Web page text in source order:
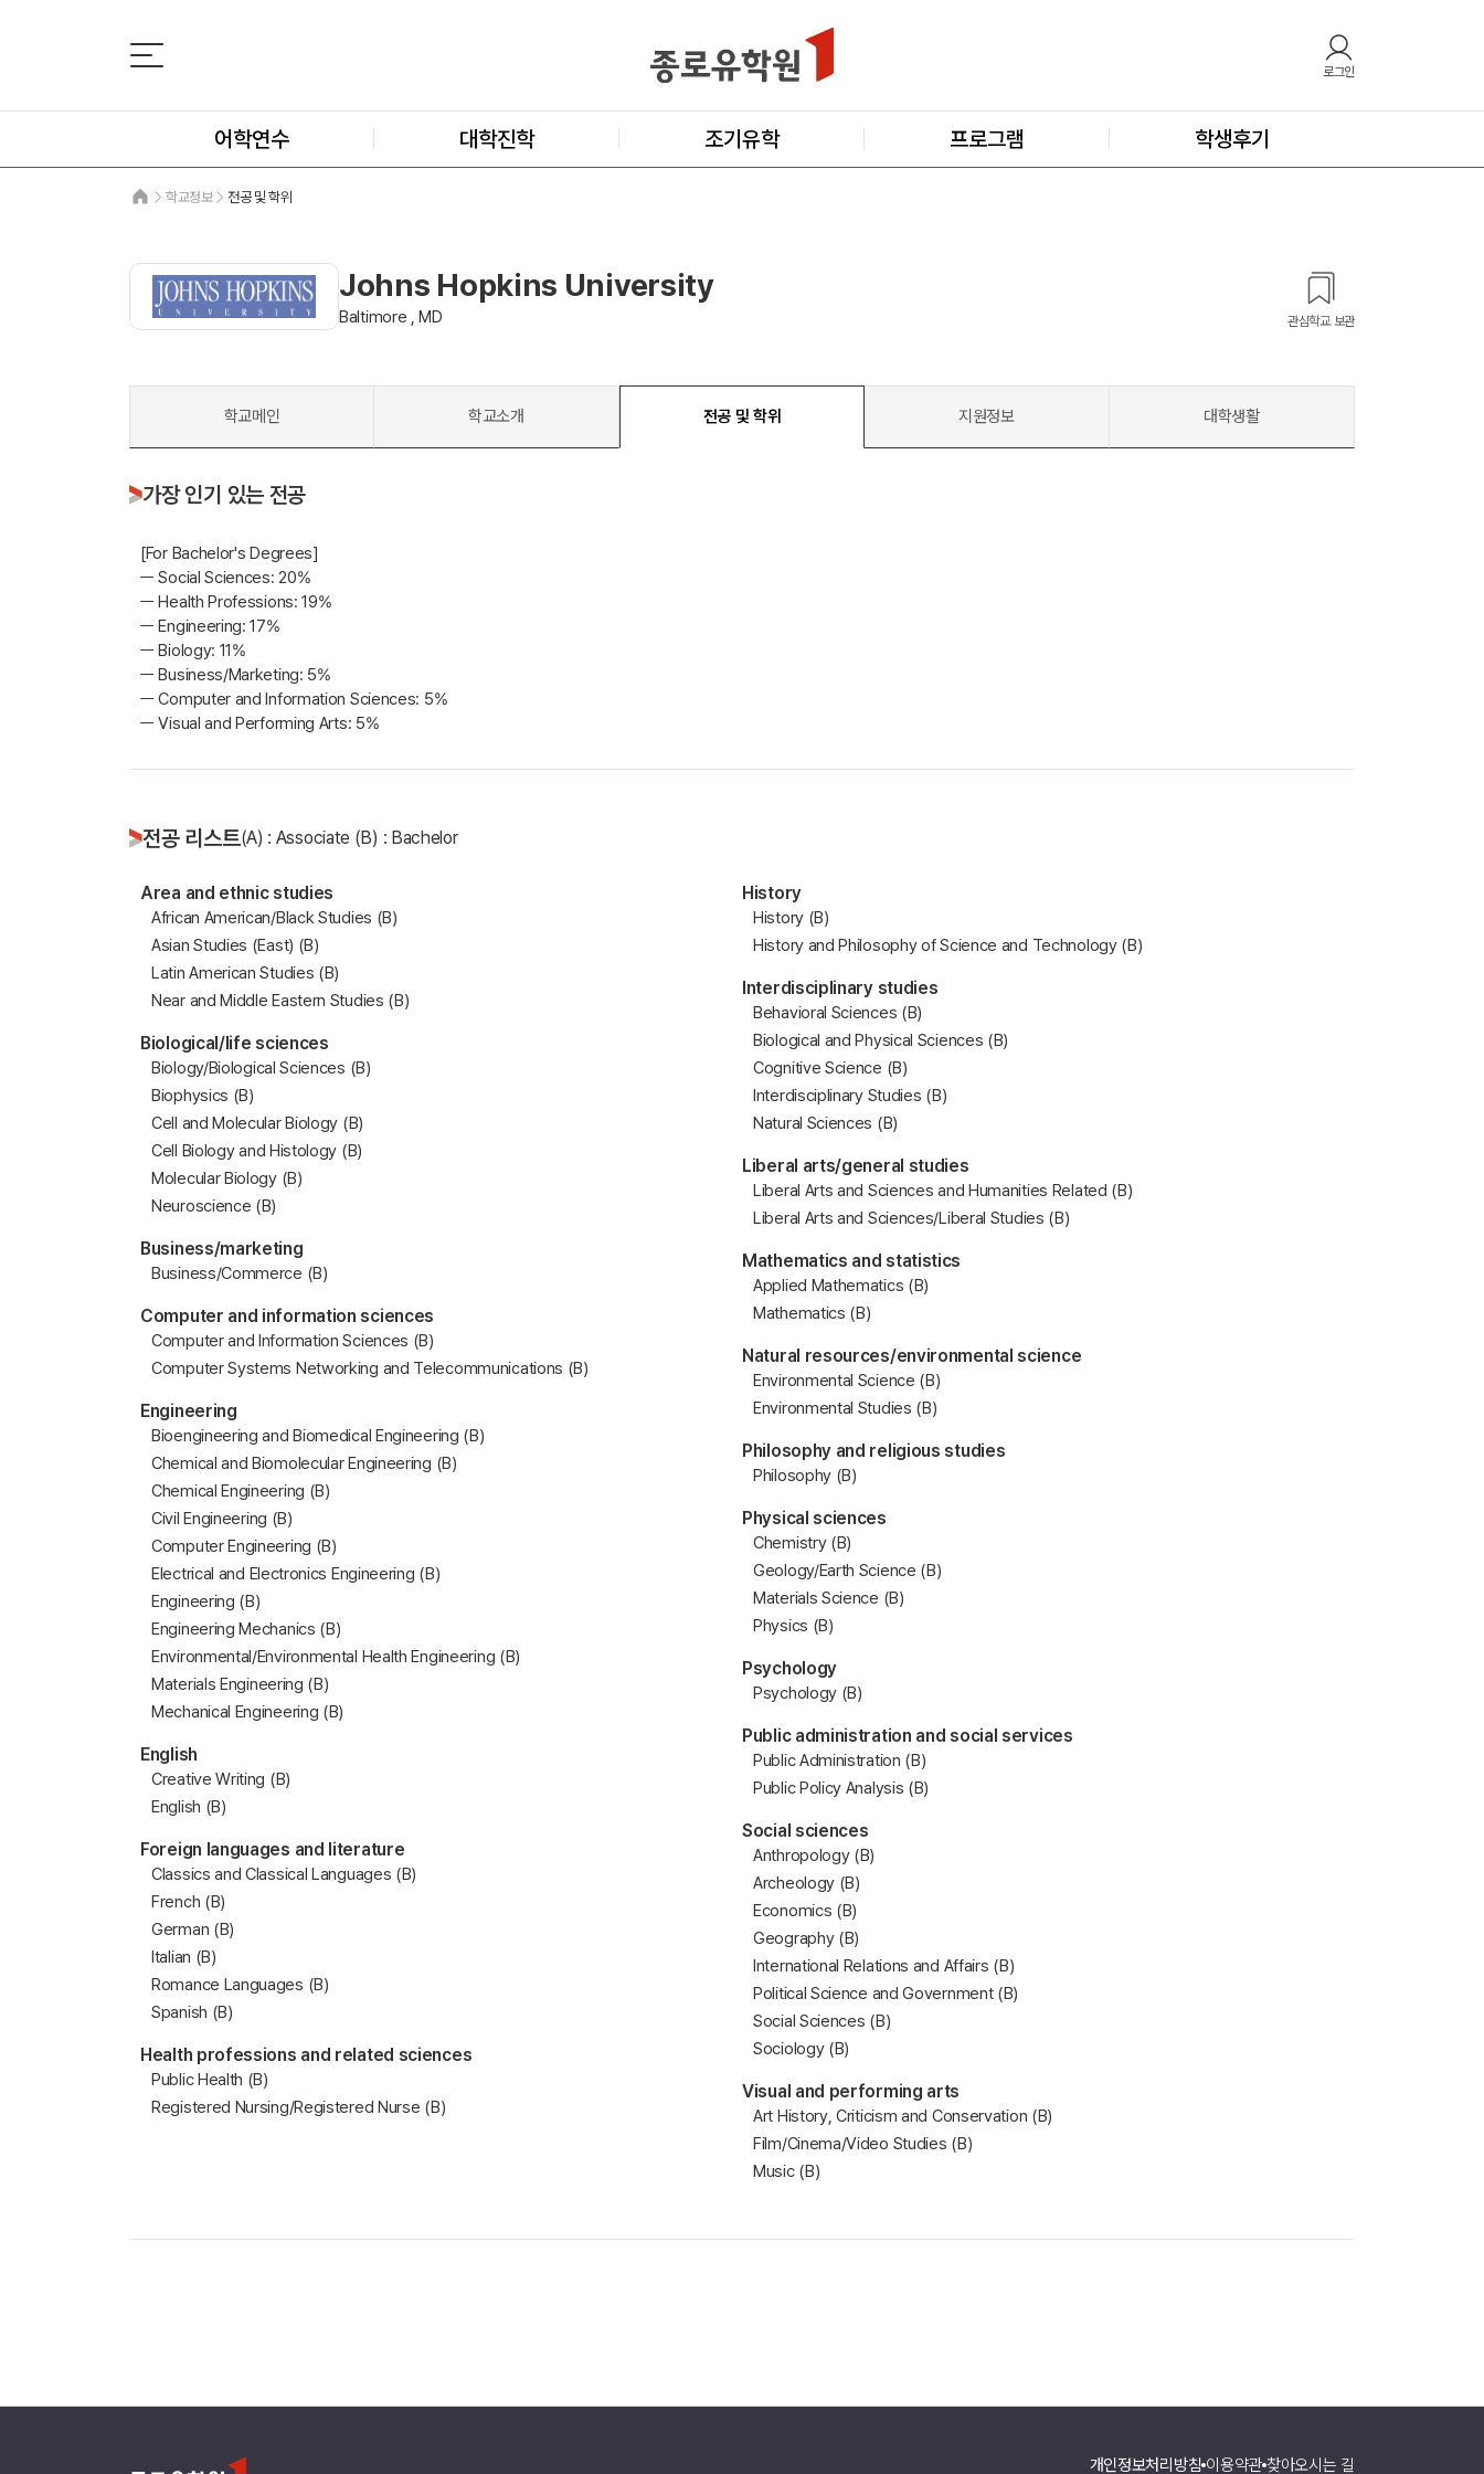
로그인
어학연수 대학진학 조기유학 프로그램 학생후기
학교정보 전공 및 학위
Johns Hopkins University
Baltimore , MD 관심학교 보관
학교메인 학교소개 전공 및 학위 지원정보 대학생활
가장 인기 있는 전공
[For Bachelor's Degrees]
ㅡ Social Sciences: 20%
ㅡ Health Professions: 19%
ㅡ Engineering: 17%
ㅡ Biology: 11%
ㅡ Business/Marketing: 5%
ㅡ Computer and Information Sciences: 5%
ㅡ Visual and Performing Arts: 5%
전공 리스트(A) : Associate (B) : Bachelor
Area and ethnic studies
African American/Black Studies (B)
Asian Studies (East) (B)
Latin American Studies (B)
Near and Middle Eastern Studies (B)
Biological/life sciences
Biology/Biological Sciences (B)
Biophysics (B)
Cell and Molecular Biology (B)
Cell Biology and Histology (B)
Molecular Biology (B)
Neuroscience (B)
Business/marketing
Business/Commerce (B)
Computer and information sciences
Computer and Information Sciences (B)
Computer Systems Networking and Telecommunications (B)
Engineering
Bioengineering and Biomedical Engineering (B)
Chemical and Biomolecular Engineering (B)
Chemical Engineering (B)
Civil Engineering (B)
Computer Engineering (B)
Electrical and Electronics Engineering (B)
Engineering (B)
Engineering Mechanics (B)
Environmental/Environmental Health Engineering (B)
Materials Engineering (B)
Mechanical Engineering (B)
English
Creative Writing (B)
English (B)
Foreign languages and literature
Classics and Classical Languages (B)
French (B)
German (B)
Italian (B)
Romance Languages (B)
Spanish (B)
Health professions and related sciences
Public Health (B)
Registered Nursing/Registered Nurse (B)
History
History (B)
History and Philosophy of Science and Technology (B)
Interdisciplinary studies
Behavioral Sciences (B)
Biological and Physical Sciences (B)
Cognitive Science (B)
Interdisciplinary Studies (B)
Natural Sciences (B)
Liberal arts/general studies
Liberal Arts and Sciences and Humanities Related (B)
Liberal Arts and Sciences/Liberal Studies (B)
Mathematics and statistics
Applied Mathematics (B)
Mathematics (B)
Natural resources/environmental science
Environmental Science (B)
Environmental Studies (B)
Philosophy and religious studies
Philosophy (B)
Physical sciences
Chemistry (B)
Geology/Earth Science (B)
Materials Science (B)
Physics (B)
Psychology
Psychology (B)
Public administration and social services
Public Administration (B)
Public Policy Analysis (B)
Social sciences
Anthropology (B)
Archeology (B)
Economics (B)
Geography (B)
International Relations and Affairs (B)
Political Science and Government (B)
Social Sciences (B)
Sociology (B)
Visual and performing arts
Art History, Criticism and Conservation (B)
Film/Cinema/Video Studies (B)
Music (B)
개인정보처리방침 이용약관 찾아오시는 길